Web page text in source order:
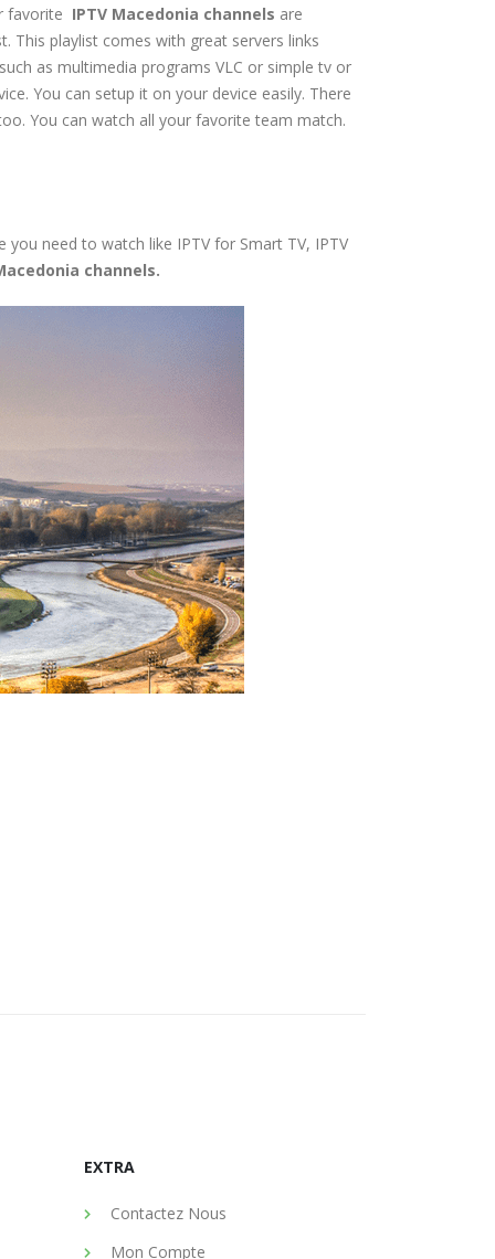
favorite IPTV Macedonia channels are
This playlist comes with great servers links
as multimedia programs VLC or simple tv or
You can setup it on your device easily. There
You can watch all your favorite team match.
need to watch like IPTV for Smart TV, IPTV
channels.
EXTRA
Contactez Nous
Mon Compte